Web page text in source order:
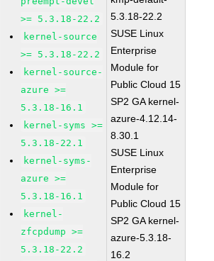
>= 5.3.18-22.2
kernel-source
>= 5.3.18-22.2
kernel-source-
azure >=
5.3.18-16.1
kernel-syms >=
5.3.18-22.1
kernel-syms-
azure >=
5.3.18-16.1
kernel-
zfcpdump >=
5.3.18-22.2
5.3.18-22.2
SUSE Linux
Enterprise
Module for
Public Cloud 15
SP2 GA kernel-
azure-4.12.14-
8.30.1
SUSE Linux
Enterprise
Module for
Public Cloud 15
SP2 GA kernel-
azure-5.3.18-
16.2